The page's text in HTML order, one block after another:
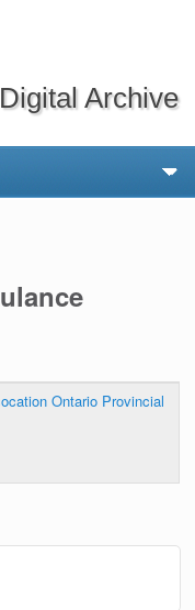
Archive
Ontario Provincial